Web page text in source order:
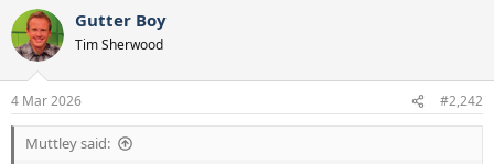
Gutter Boy
Tim Sherwood
4 Mar 2026 #2,242
Muttley said: